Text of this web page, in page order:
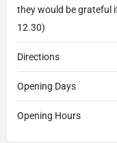
they would be grateful
12.30)
Directions
Opening Days
Opening Hours